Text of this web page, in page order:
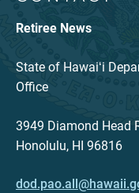
Retiree News
State of Hawaiʻi
Office
3949 Diamond Head
Honolulu, HI 96816